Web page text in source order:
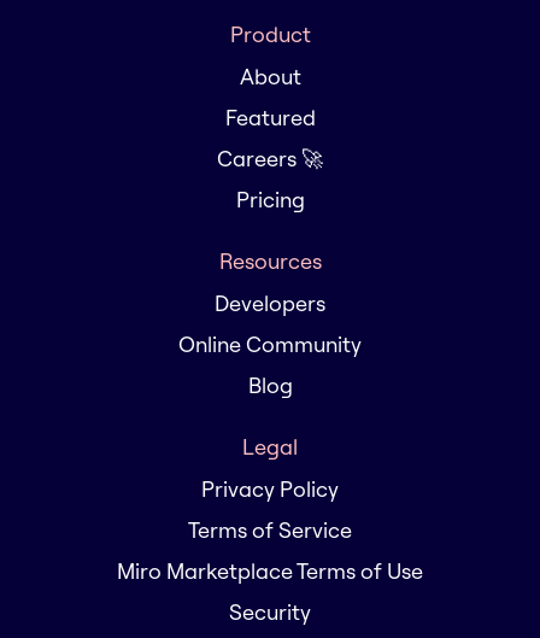
Product
About
Featured
Careers 🚀
Pricing
Resources
Developers
Online Community
Blog
Legal
Privacy Policy
Terms of Service
Miro Marketplace Terms of Use
Security